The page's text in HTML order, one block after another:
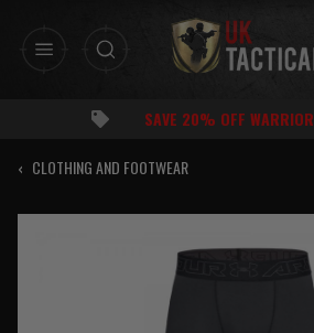
SAVE 20% OFF WARRIOR
‹ CLOTHING AND FOOTWEAR